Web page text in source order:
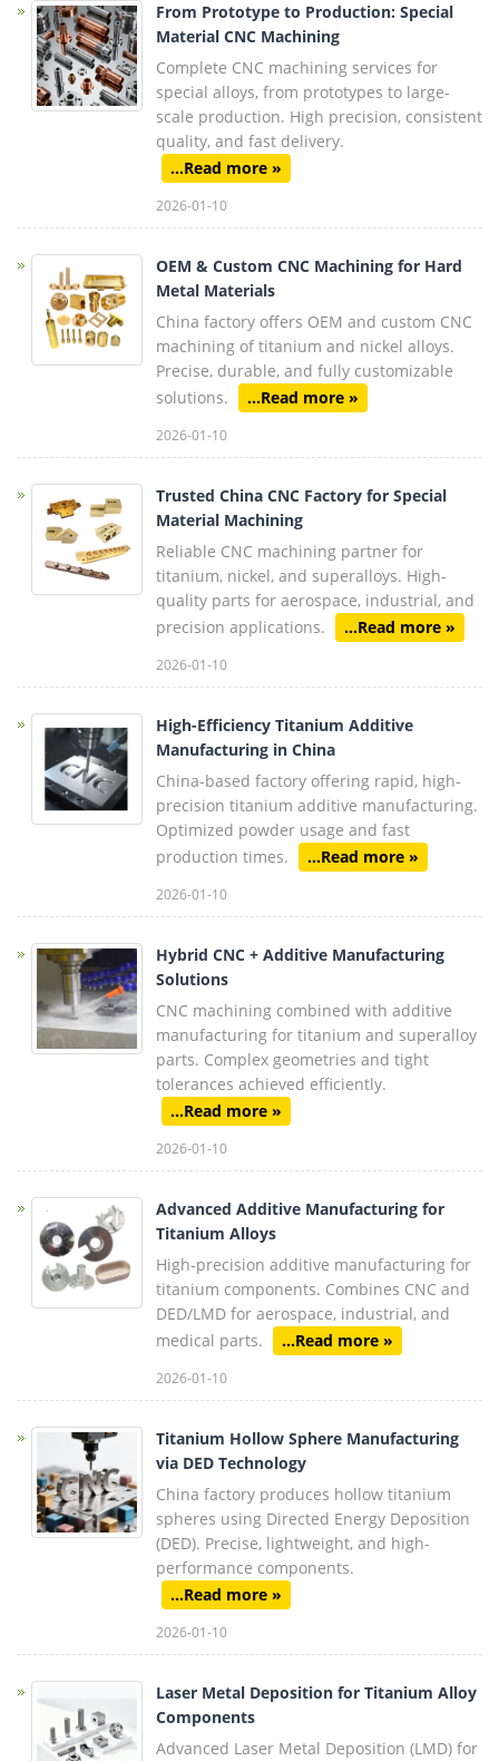
From Prototype to Production: Special
Material CNC Machining
Complete CNC machining services for
special alloys, from prototypes to large-
scale production. High precision, consistent
quality, and fast delivery.
...Read more »
2026-01-10
OEM & Custom CNC Machining for Hard
Metal Materials
China factory offers OEM and custom CNC
machining of titanium and nickel alloys.
Precise, durable, and fully customizable
solutions.
...Read more »
2026-01-10
Trusted China CNC Factory for Special
Material Machining
Reliable CNC machining partner for
titanium, nickel, and superalloys. High-
quality parts for aerospace, industrial, and
precision applications.
...Read more »
2026-01-10
High-Efficiency Titanium Additive
Manufacturing in China
China-based factory offering rapid, high-
precision titanium additive manufacturing.
Optimized powder usage and fast
production times.
...Read more »
2026-01-10
Hybrid CNC + Additive Manufacturing
Solutions
CNC machining combined with additive
manufacturing for titanium and superalloy
parts. Complex geometries and tight
tolerances achieved efficiently.
...Read more »
2026-01-10
Advanced Additive Manufacturing for
Titanium Alloys
High-precision additive manufacturing for
titanium components. Combines CNC and
DED/LMD for aerospace, industrial, and
medical parts.
...Read more »
2026-01-10
Titanium Hollow Sphere Manufacturing
via DED Technology
China factory produces hollow titanium
spheres using Directed Energy Deposition
(DED). Precise, lightweight, and high-
performance components.
...Read more »
2026-01-10
Laser Metal Deposition for Titanium Alloy
Components
Advanced Laser Metal Deposition (LMD) for